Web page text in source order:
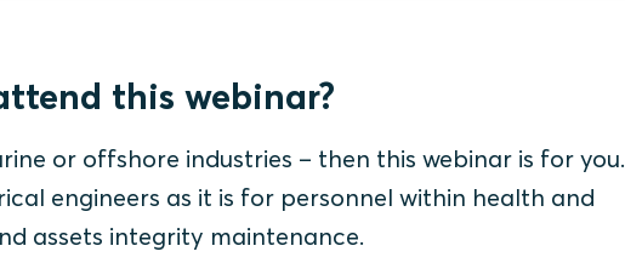
this webinar?
or offshore industries – then this webinar is for you.
engineers as it is for personnel within health and
assets integrity maintenance.